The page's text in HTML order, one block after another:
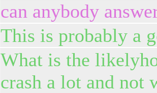
can anybody
This is probably a
What is the
crash a lot and